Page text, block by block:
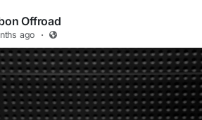
Offroad
ago ·